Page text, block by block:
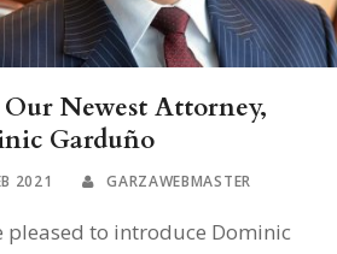
Newest Attorney,
Garduño
2021 GARZAWEBMASTER
pleased to introduce Dominic